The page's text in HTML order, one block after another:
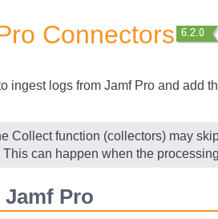
Connectors
ingest logs from Jamf Pro and add
Collect function (collectors) may
can happen when the
Pro